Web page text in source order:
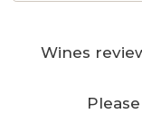
Wines